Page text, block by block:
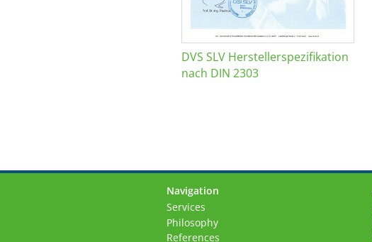
DVS SLV Herstellerspezifikation
nach DIN 2303
Navigation
Skip
navigation
Services
Philosophy
References